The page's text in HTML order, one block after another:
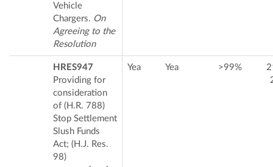
Vehicle
Chargers. On
Agreeing to the
Resolution
HRES947
Providing for
consideration
of (H.R. 788)
Stop Settlement
Slush Funds
Act; (H.J. Res.
98)
Yea Yea >99%